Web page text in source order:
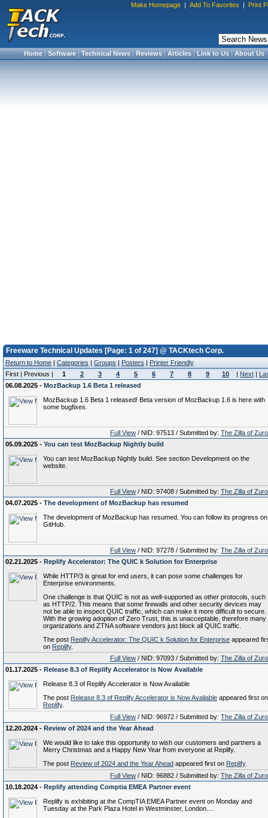
Make Homepage | Add To Favorites | Print
Home|Software|Technical News|Reviews|Articles|Link to Us|About Us
Freeware Technical Updates [Page: 1 of 247] @ TACKtech Corp.
Return to Home | Categories | Groups | Posters | Printer Friendly
First | Previous |
1 2 3 4 5 6 7 8 9 10 | Next |
06.08.2025 - MozBackup 1.6 Beta 1 released
MozBackup 1.6 Beta 1 released! Beta version of MozBackup 1.6 is here with
some bugfixes.
Full View / NID: 97513 / Submitted by: The Zilla of
05.09.2025 - You can test MozBackup Nightly build
You can test MozBackup Nightly build. See section Development on the
website.
Full View / NID: 97408 / Submitted by: The Zilla of
04.07.2025 - The development of MozBackup has resumed
The development of MozBackup has resumed. You can follow its progress on
GitHub.
Full View / NID: 97278 / Submitted by: The Zilla of
02.21.2025 - Replify Accelerator: The QUIC k Solution for Enterprise
While HTTP/3 is great for end users, it can pose some challenges for
Enterprise environments.
One challenge is that QUIC is not as well-supported as other protocols, such
as HTTP/2. This means that some firewalls and other security devices may
not be able to inspect QUIC traffic, which can make it more difficult to secure.
With the growing adoption of Zero Trust, this is unacceptable, therefore many
organizations and ZTNA software vendors just block all QUIC traffic.
The post Replify Accelerator: The QUIC k Solution for Enterprise appeared
on Replify.
Full View / NID: 97093 / Submitted by: The Zilla of
01.17.2025 - Release 8.3 of Replify Accelerator is Now Available
Release 8.3 of Replify Accelerator is Now Available
The post Release 8.3 of Replify Accelerator is Now Available appeared first on
Replify.
Full View / NID: 96972 / Submitted by: The Zilla of
12.20.2024 - Review of 2024 and the Year Ahead
We would like to take this opportunity to wish our customers and partners a
Merry Christmas and a Happy New Year from everyone at Replify.
The post Review of 2024 and the Year Ahead appeared first on Replify.
Full View / NID: 96882 / Submitted by: The Zilla of
10.18.2024 - Replify attending Comptia EMEA Partner event
Replify is exhibiting at the CompTIA EMEA Partner event on Monday and
Tuesday at the Park Plaza Hotel in Westminster, London....